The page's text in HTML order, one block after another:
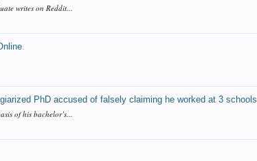
writes on Reddit...
.
PhD accused of falsely claiming he worked at 3 schools
of his bachelor’s...